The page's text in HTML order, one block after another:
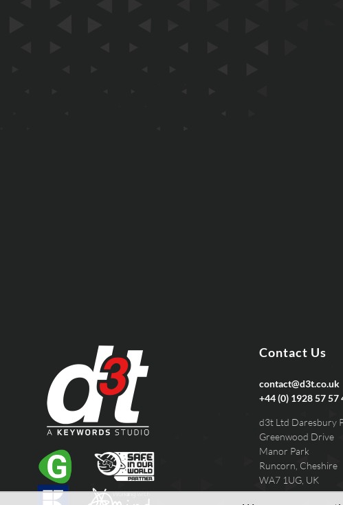
Contact Us
contact@d3t.co.uk
+44 (0) 1928 57 57
d3t Ltd Daresbury
Greenwood Drive
Manor Park
Runcorn, Cheshire
WA7 1UG, UK